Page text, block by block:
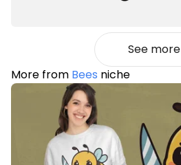
See more
More from Bees niche